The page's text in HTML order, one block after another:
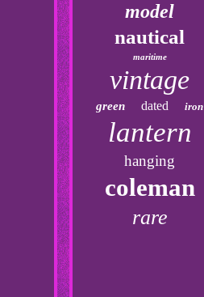
model
nautical
maritime
vintage
green dated iron
lantern
hanging
coleman
rare